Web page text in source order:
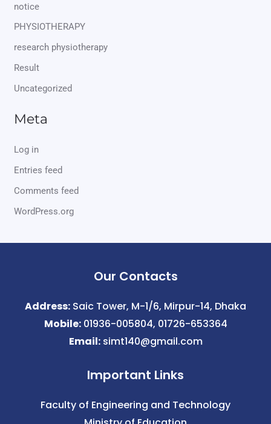
notice
PHYSIOTHERAPY
research physiotherapy
Result
Uncategorized
Meta
Log in
Entries feed
Comments feed
WordPress.org
Our Contacts
Address: Saic Tower, M-1/6, Mirpur-14, Dhaka
Mobile:01936-005804, 01726-653364
Email:simt140@gmail.com
Important Links
Faculty of Engineering and Technology